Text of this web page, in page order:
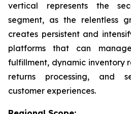
vertical represents the
segment, as the relentless
creates persistent and
platforms that can
fulfillment, dynamic inventory
returns processing, and
customer experiences.